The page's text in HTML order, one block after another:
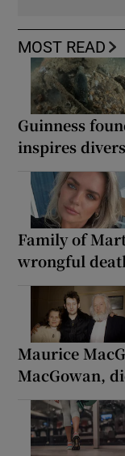
MOST READ
Guinness
inspires
Family of
wrongful
Maurice
MacGowan,